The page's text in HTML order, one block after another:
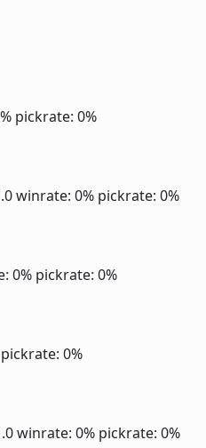
pickrate: 0%
winrate: 0% pickrate: 0%
0% pickrate: 0%
pickrate: 0%
winrate: 0% pickrate: 0%